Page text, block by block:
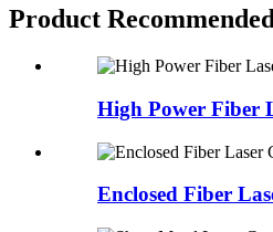
Product
High Power Fiber
Enclosed Fiber